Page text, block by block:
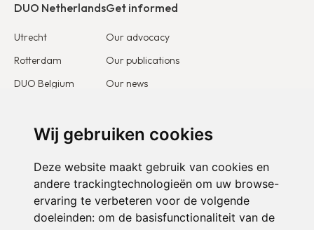
Wij gebruiken cookies
Deze website maakt gebruik van cookies en
andere trackingtechnologieën om uw browse-
ervaring te verbeteren voor de volgende
doeleinden: om de basisfunctionaliteit van de
DUO Netherlands
Utrecht
Rotterdam
DUO Belgium
DUO Europe
Get informed
Our advocacy
Our publications
Our news
Get involved
I want to become a partner
I want to become a volunteer